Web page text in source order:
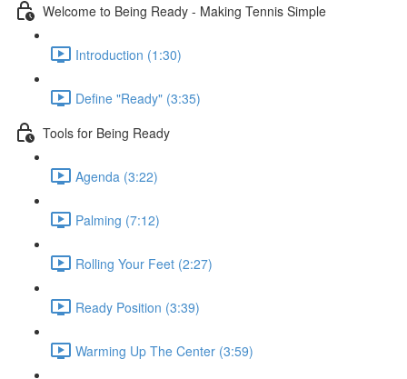
Welcome to Being Ready - Making Tennis Simple
Introduction (1:30)
Define "Ready" (3:35)
Tools for Being Ready
Agenda (3:22)
Palming (7:12)
Rolling Your Feet (2:27)
Ready Position (3:39)
Warming Up The Center (3:59)